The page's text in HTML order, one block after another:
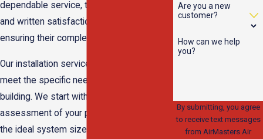
dependable service, transparent pricing,
and written satisfaction guarantee,
ensuring their complete peace of mind.
Our installation services are tailored to
meet the specific needs of your home or
building. We start with a comprehensive
assessment of your property to determine
the ideal system size and configuration.
Are you a new
customer?
How can we help
you?
By submitting, you agree
to receive text messages
from AirMasters Air